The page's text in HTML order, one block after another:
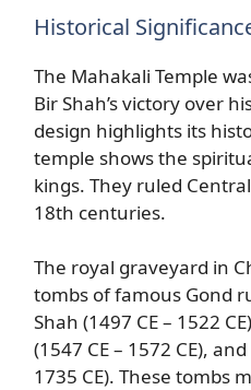
Historical
The Mahakali Temple
Bir Shah’s victory over
design highlights its
temple shows the
kings. They ruled
18th centuries.
The royal graveyard in
tombs of famous Gond
Shah (1497 CE – 1522
(1547 CE – 1572 CE),
1735 CE). These tombs